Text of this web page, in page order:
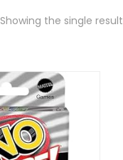
Showing the single result